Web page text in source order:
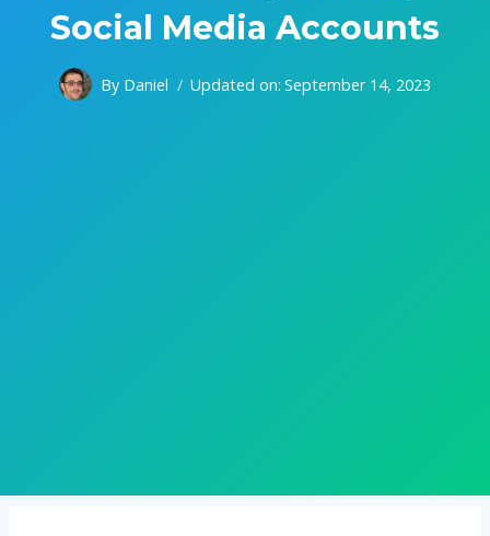
Social Media Accounts
By Daniel Updated on: September 14, 2023